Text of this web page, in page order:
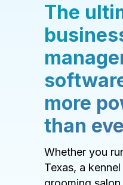
The
more
than
Whether you
Texas, a